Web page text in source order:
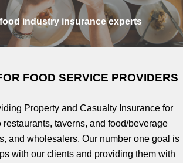
industry insurance experts
FOOD SERVICE PROVIDERS
Property and Casualty Insurance for
restaurants, taverns, and food/beverage
and wholesalers. Our number one goal is
with our clients and providing them with